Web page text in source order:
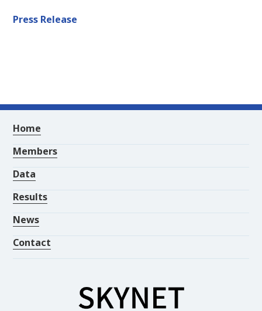
Press Release
Home
Members
Data
Results
News
Contact